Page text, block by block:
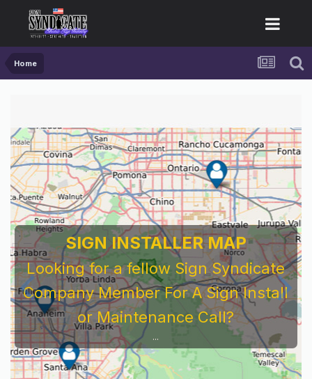
Home
SIGN INSTALLER MAP
Looking for a fellow Sign Syndicate
Company Member For A Sign Install
or Maintenance Call?
...